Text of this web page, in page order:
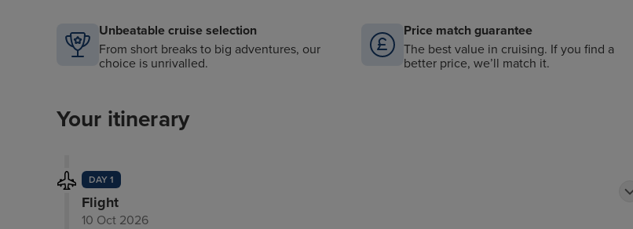
Unbeatable cruise selection
From short breaks to big adventures, our
choice is unrivalled.
Price match guarantee
The best value in cruising. If you find a
better price, we’ll match it.
Your itinerary
DAY 1
Flight
10 Oct 2026